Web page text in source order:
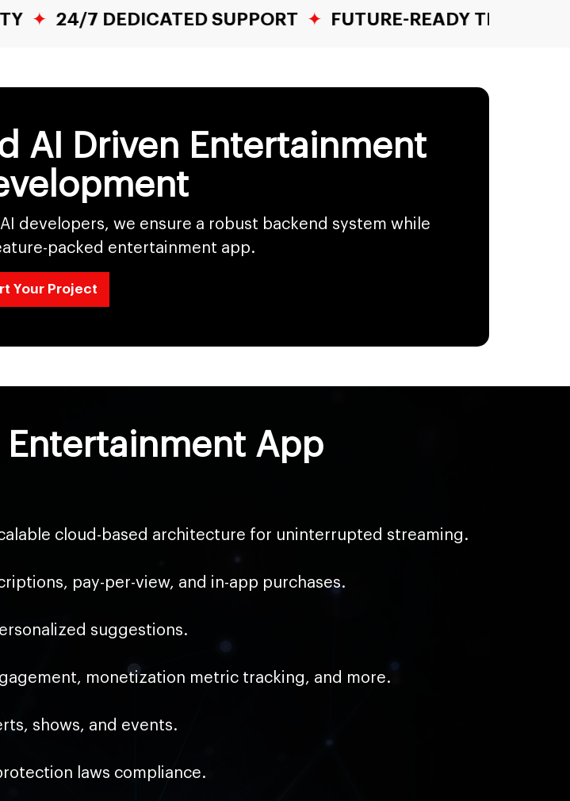
SUPPORT✦ FUTURE-READY TECH STACKS✦
AI Driven Entertainment
developers, we ensure a robust backend system while
packed entertainment app.
Your Project
App
cloud-based architecture for uninterrupted streaming.
pay-per-view, and in-app purchases.
suggestions.
monetization metric tracking, and more.
shows, and events.
laws compliance.